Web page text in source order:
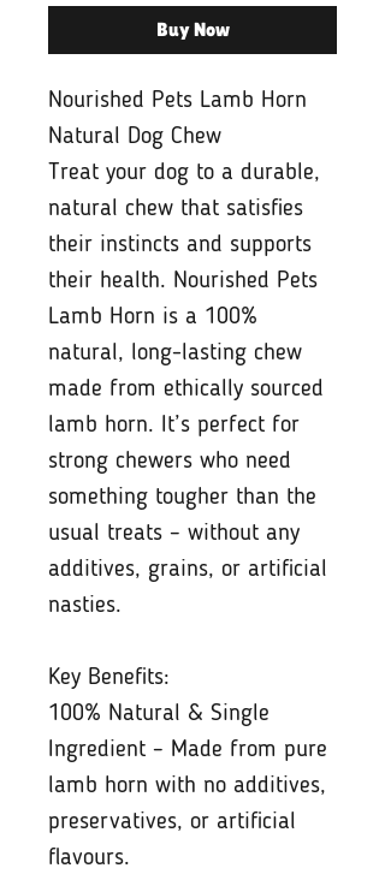
Buy Now
Nourished Pets Lamb Horn
Natural Dog Chew
Treat your dog to a durable,
natural chew that satisfies
their instincts and supports
their health. Nourished Pets
Lamb Horn is a 100%
natural, long-lasting chew
made from ethically sourced
lamb horn. It’s perfect for
strong chewers who need
something tougher than the
usual treats – without any
additives, grains, or artificial
nasties.
Key Benefits:
100% Natural & Single
Ingredient – Made from pure
lamb horn with no additives,
preservatives, or artificial
flavours.